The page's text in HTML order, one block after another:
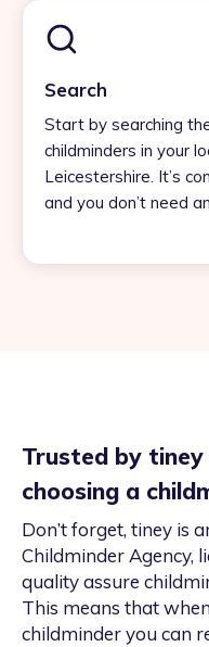
Search
Start by searching
childminders in your
Leicestershire. It’s
and you don’t need
Trusted by
choosing a
Don’t forget, tiney is
Childminder Agency,
quality assure
This means that
childminder you can